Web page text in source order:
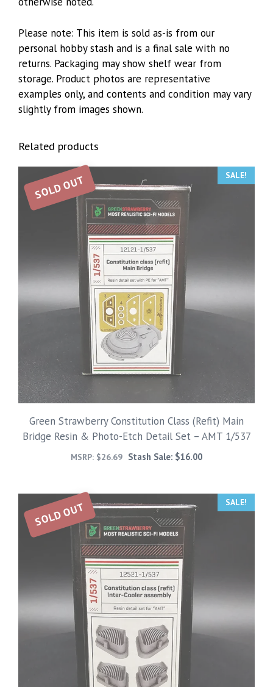
Please note: This item is sold as-is from our
personal hobby stash and is a final sale with no
returns. Packaging may show shelf wear from
storage. Product photos are representative
examples only, and contents and condition may vary
slightly from images shown.
Related products
SOLD OUT SALE!
Green Strawberry Constitution Class (Refit) Main
Bridge Resin & Photo-Etch Detail Set – AMT 1/537
MSRP: $26.69 Stash Sale: $16.00
SOLD OUT SALE!